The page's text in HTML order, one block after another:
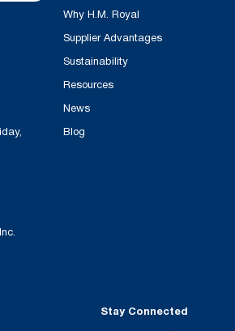
Why H.M. Royal
Supplier Advantages
Sustainability
Resources
News
Blog
Stay Connected